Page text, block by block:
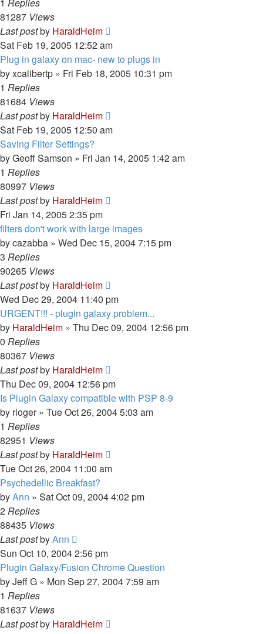
81287 Views
Last postby HaraldHeim
Sat Feb 19, 2005 12:52 am
Plug in galaxy on mac- new to plugs in
byxcalibertp » Fri Feb 18, 2005 10:31 pm
1 Replies
81684 Views
Last postby HaraldHeim
Sat Feb 19, 2005 12:50 am
Saving Filter Settings?
byGeoff Samson » Fri Jan 14, 2005 1:42 am
1 Replies
80997 Views
Last postby HaraldHeim
Fri Jan 14, 2005 2:35 pm
filters don't work with large images
bycazabba » Wed Dec 15, 2004 7:15 pm
3 Replies
90265 Views
Last postby HaraldHeim
Wed Dec 29, 2004 11:40 pm
URGENT!!! - plugin galaxy problem...
by HaraldHeim » Thu Dec 09, 2004 12:56 pm
0 Replies
80367 Views
Last postby HaraldHeim
Thu Dec 09, 2004 12:56 pm
Is Plugin Galaxy compatible with PSP 8-9
by rloger» Tue Oct 26, 2004 5:03 am
1 Replies
82951 Views
Last postby HaraldHeim
Tue Oct 26, 2004 11:00 am
Psychedellic Breakfast?
byAnn » Sat Oct 09, 2004 4:02 pm
2Replies
88435 Views
Last postbyAnn
Sun Oct 10, 2004 2:56 pm
Plugin Galaxy/Fusion Chrome Question
byJeff G » Mon Sep 27, 2004 7:59 am
1 Replies
81637 Views
Last postby HaraldHeim